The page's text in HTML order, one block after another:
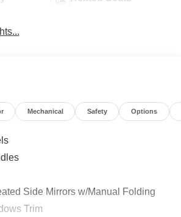
Mechanical Safety Options
Side Mirrors w/Manual Folding
Trim